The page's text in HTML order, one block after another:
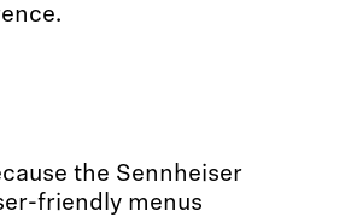
the Sennheiser
friendly menus